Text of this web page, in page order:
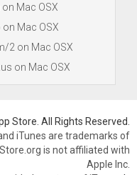
Mac OSX
Mac OSX
2 on Mac OSX
on Mac OSX
Store. All Rights Reserved.
iTunes are trademarks of
is not affiliated with
Apple Inc.